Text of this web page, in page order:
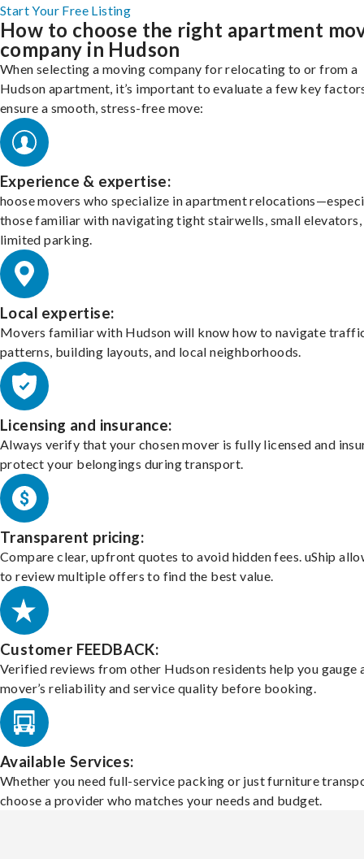
Start Your Free Listing
How to choose the right apartment
company in Hudson
When selecting a moving company for relocating to or from a
Hudson apartment, it’s important to evaluate a few key
ensure a smooth, stress-free move:
Experience & expertise:
hoose movers who specialize in apartment
those familiar with navigating tight stairwells, small elevators,
limited parking.
Local expertise:
Movers familiar with Hudson will know how to navigate
patterns, building layouts, and local neighborhoods.
Licensing and insurance:
Always verify that your chosen mover is fully licensed and
protect your belongings during transport.
Transparent pricing:
Compare clear, upfront quotes to avoid hidden fees. uShip
to review multiple offers to find the best value.
Customer FEEDBACK:
Verified reviews from other Hudson residents help you gauge
mover’s reliability and service quality before booking.
Available Services:
Whether you need full-service packing or just furniture
choose a provider who matches your needs and budget.